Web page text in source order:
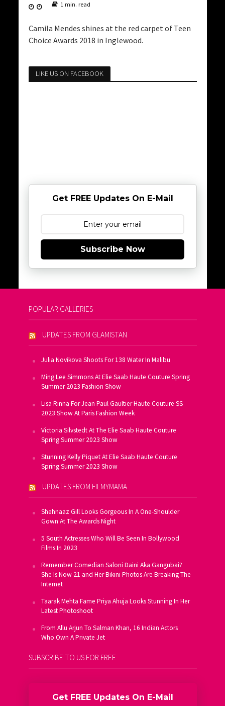
1 min. read
Camila Mendes shines at the red carpet of Teen
Choice Awards 2018 in Inglewood.
LIKE US ON FACEBOOK
Get FREE Updates On E-Mail
Subscribe Now
POPULAR GALLERIES
UPDATES FROM GLAMISTAN
Julia Novikova Shoots For 138 Water In Malibu
Ming Lee Simmons At Elie Saab Haute Couture Spring
Summer 2023 Fashion Show
Lisa Rinna For Jean Paul Gaultier Haute Couture SS
2023 Show At Paris Fashion Week
Victoria Silvstedt At The Elie Saab Haute Couture
Spring Summer 2023 Show
Stunning Kelly Piquet At Elie Saab Haute Couture
Spring Summer 2023 Show
UPDATES FROM FILMYMAMA
Shehnaaz Gill Looks Gorgeous In A One-Shoulder
Gown At The Awards Night
5 South Actresses Who Will Be Seen In Bollywood
Films In 2023
Remember Comedian Saloni Daini Aka Gangubai?
She Is Now 21 and Her Bikini Photos Are Breaking The
Internet
Taarak Mehta Fame Priya Ahuja Looks Stunning In Her
Latest Photoshoot
From Allu Arjun To Salman Khan, 16 Indian Actors
Who Own A Private Jet
SUBSCRIBE TO US FOR FREE
Get FREE Updates On E-Mail